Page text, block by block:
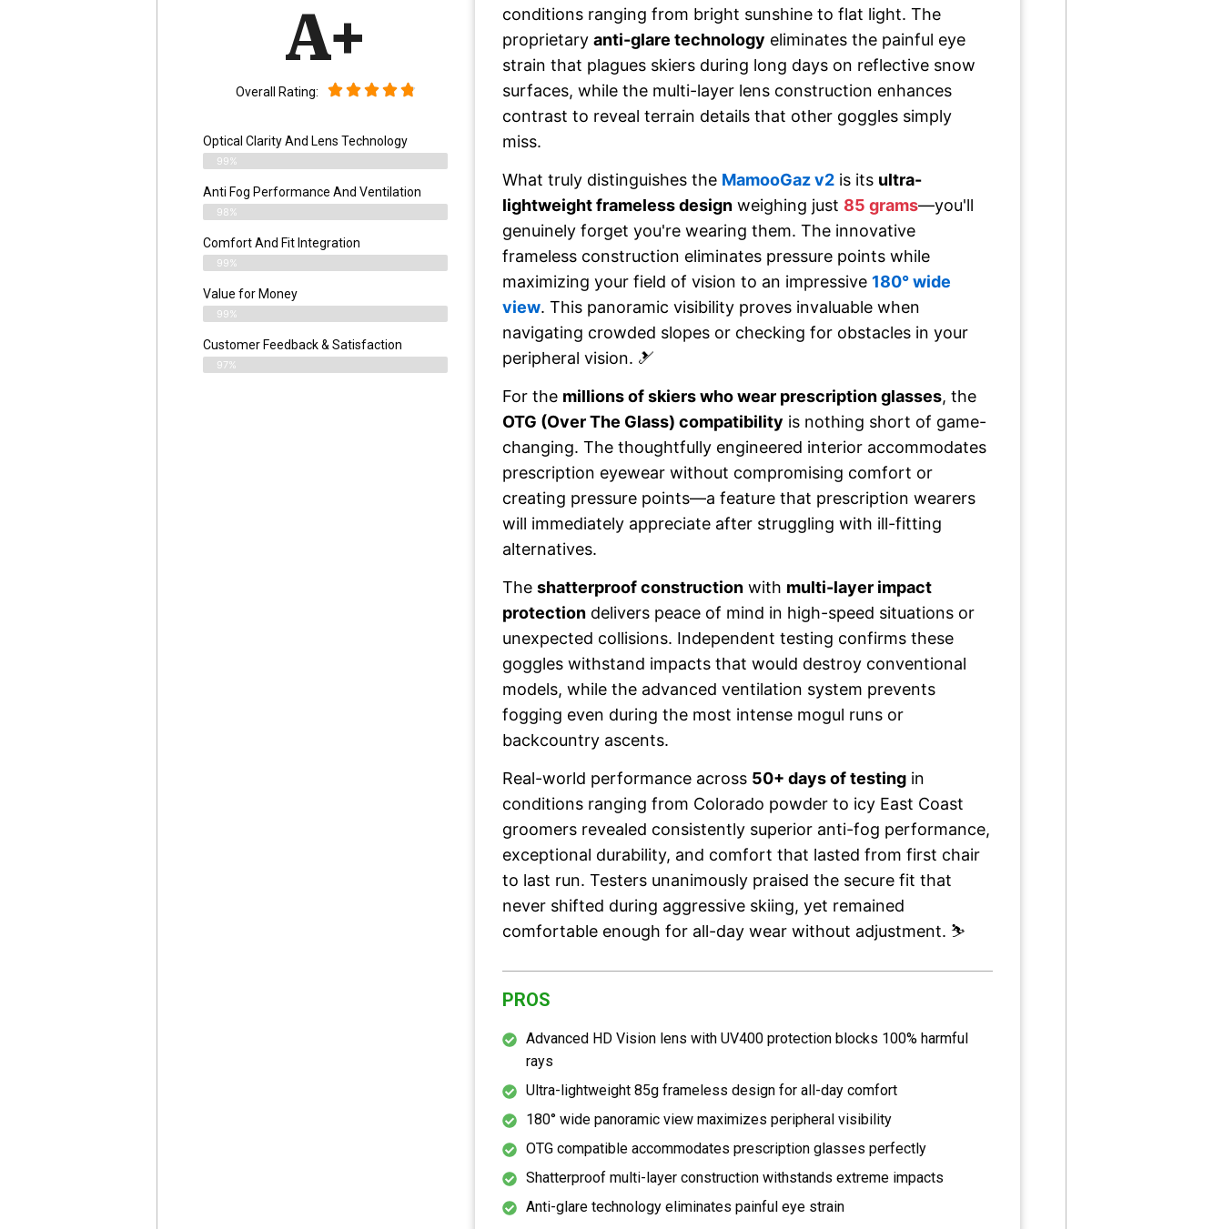
A+
Overall Rating:
Optical Clarity And Lens Technology
99%
Anti Fog Performance And Ventilation
98%
Comfort And Fit Integration
99%
Value for Money
99%
Customer Feedback & Satisfaction​
97%
conditions ranging from bright sunshine to flat light. The
proprietaryanti-glare technology eliminates the painful eye
strain that plagues skiers during long days on reflective snow
surfaces, while the multi-layer lens construction enhances
contrast to reveal terrain details that other goggles simply
miss.
What truly distinguishes the MamooGaz v2 is its ultra-
lightweight frameless design weighing just 85 grams—you'll
genuinely forget you're wearing them. The innovative
frameless construction eliminates pressure points while
maximizing your field of vision to an impressive 180° wide
view. This panoramic visibility proves invaluable when
navigating crowded slopes or checking for obstacles in your
peripheral vision. 🎿
For the millions of skiers who wear prescription glasses, the
OTG (Over The Glass) compatibility is nothing short of game-
changing. The thoughtfully engineered interior accommodates
prescription eyewear without compromising comfort or
creating pressure points—a feature that prescription wearers
will immediately appreciate after struggling with ill-fitting
alternatives.
Theshatterproof construction with multi-layer impact
protection delivers peace of mind in high-speed situations or
unexpected collisions. Independent testing confirms these
goggles withstand impacts that would destroy conventional
models, while the advanced ventilation system prevents
fogging even during the most intense mogul runs or
backcountry ascents.
Real-world performance across 50+ days of testing in
conditions ranging from Colorado powder to icy East Coast
groomers revealed consistently superior anti-fog performance,
exceptional durability, and comfort that lasted from first chair
to last run. Testers unanimously praised the secure fit that
never shifted during aggressive skiing, yet remained
comfortable enough for all-day wear without adjustment. ⛷️
PROS
Advanced HD Vision lens with UV400 protection blocks 100% harmful
rays
Ultra-lightweight 85g frameless design for all-day comfort
180° wide panoramic view maximizes peripheral visibility
OTG compatible accommodates prescription glasses perfectly
Shatterproof multi-layer construction withstands extreme impacts
Anti-glare technology eliminates painful eye strain